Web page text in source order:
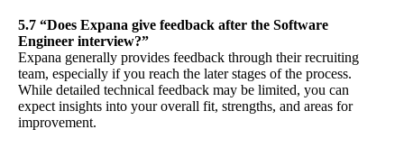
5.7 “Does Expana give feedback after the Software
Engineer interview?”
Expana generally provides feedback through their recruiting
team, especially if you reach the later stages of the process.
While detailed technical feedback may be limited, you can
expect insights into your overall fit, strengths, and areas for
improvement.